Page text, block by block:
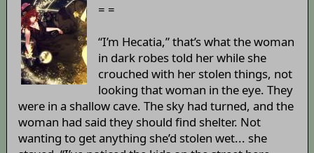
= =
“I’m Hecatia,” that’s what the woman
in dark robes told her while she
crouched with her stolen things, not
looking that woman in the eye. They
were in a shallow cave. The sky had turned, and the
woman had said they should find shelter. Not
wanting to get anything she’d stolen wet... she